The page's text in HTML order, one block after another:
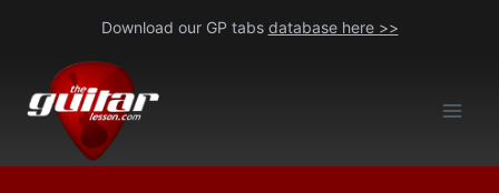
content
Download our GP tabs database here >>